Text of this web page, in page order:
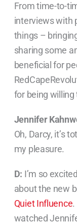
From time-to-
interviews with
things –
sharing some
beneficial for
for being
Jennifer
Oh, Darcy, it’s
my pleasure.
D: I’m so excited
about the new
Quiet Influence.
watched